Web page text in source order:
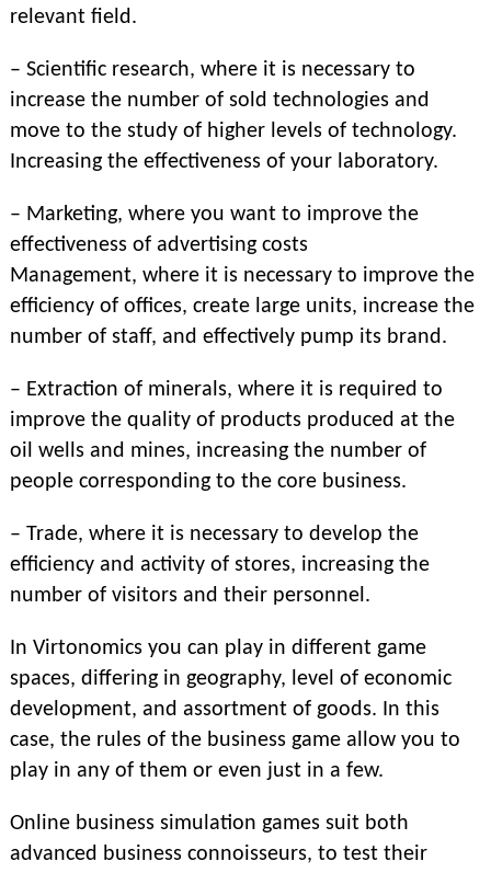
relevant field.
– Scientific research, where it is necessary to
increase the number of sold technologies and
move to the study of higher levels of technology.
Increasing the effectiveness of your laboratory.
– Marketing, where you want to improve the
effectiveness of advertising costs
Management, where it is necessary to improve the
efficiency of offices, create large units, increase the
number of staff, and effectively pump its brand.
– Extraction of minerals, where it is required to
improve the quality of products produced at the
oil wells and mines, increasing the number of
people corresponding to the core business.
– Trade, where it is necessary to develop the
efficiency and activity of stores, increasing the
number of visitors and their personnel.
In Virtonomics you can play in different game
spaces, differing in geography, level of economic
development, and assortment of goods. In this
case, the rules of the business game allow you to
play in any of them or even just in a few.
Online business simulation games suit both
advanced business connoisseurs, to test their